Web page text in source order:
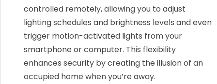
controlled remotely, allowing you to adjust
lighting schedules and brightness levels and even
trigger motion-activated lights from your
smartphone or computer. This flexibility
enhances security by creating the illusion of an
occupied home when you’re away.